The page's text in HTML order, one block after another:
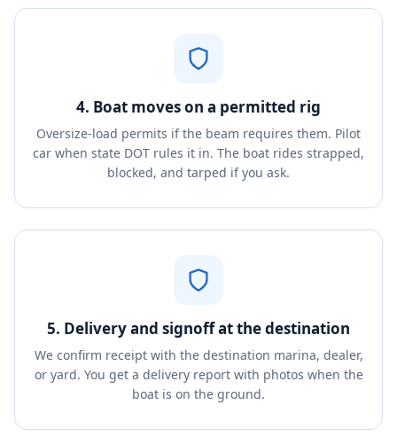
4. Boat moves on a permitted rig
Oversize-load permits if the beam requires them. Pilot
car when state DOT rules it in. The boat rides strapped,
blocked, and tarped if you ask.
5. Delivery and signoff at the destination
We confirm receipt with the destination marina, dealer,
or yard. You get a delivery report with photos when the
boat is on the ground.